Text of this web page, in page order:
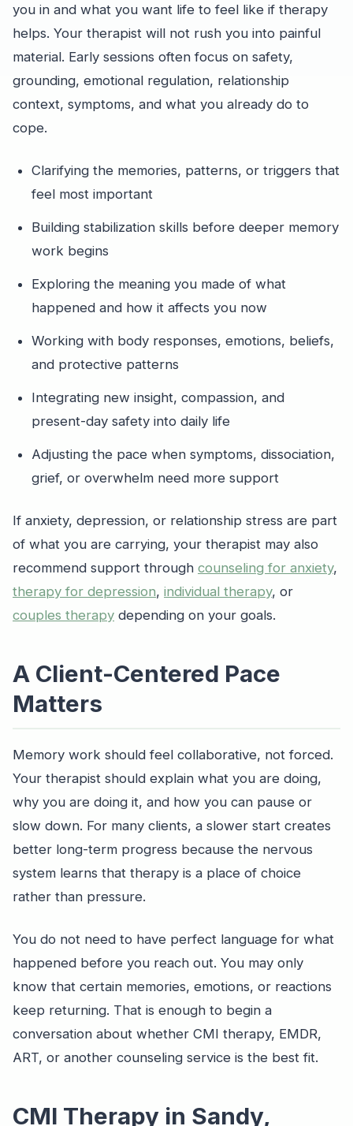
you in and what you want life to feel like if therapy
helps. Your therapist will not rush you into painful
material. Early sessions often focus on safety,
grounding, emotional regulation, relationship
context, symptoms, and what you already do to
cope.
Clarifying the memories, patterns, or triggers that
feel most important
Building stabilization skills before deeper memory
work begins
Exploring the meaning you made of what
happened and how it affects you now
Working with body responses, emotions, beliefs,
and protective patterns
Integrating new insight, compassion, and
present-day safety into daily life
Adjusting the pace when symptoms, dissociation,
grief, or overwhelm need more support
If anxiety, depression, or relationship stress are part
of what you are carrying, your therapist may also
recommend support through counseling for anxiety,
therapy for depression, individual therapy, or
couples therapy depending on your goals.
A Client-Centered Pace
Matters
Memory work should feel collaborative, not forced.
Your therapist should explain what you are doing,
why you are doing it, and how you can pause or
slow down. For many clients, a slower start creates
better long-term progress because the nervous
system learns that therapy is a place of choice
rather than pressure.
You do not need to have perfect language for what
happened before you reach out. You may only
know that certain memories, emotions, or reactions
keep returning. That is enough to begin a
conversation about whether CMI therapy, EMDR,
ART, or another counseling service is the best fit.
CMI Therapy in Sandy,